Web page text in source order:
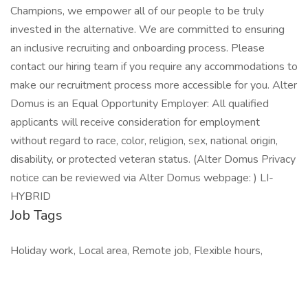
Champions, we empower all of our people to be truly
invested in the alternative. We are committed to ensuring
an inclusive recruiting and onboarding process. Please
contact our hiring team if you require any accommodations to
make our recruitment process more accessible for you. Alter
Domus is an Equal Opportunity Employer: All qualified
applicants will receive consideration for employment
without regard to race, color, religion, sex, national origin,
disability, or protected veteran status. (Alter Domus Privacy
notice can be reviewed via Alter Domus webpage: ) LI-
HYBRID
Job Tags
Holiday work, Local area, Remote job, Flexible hours,